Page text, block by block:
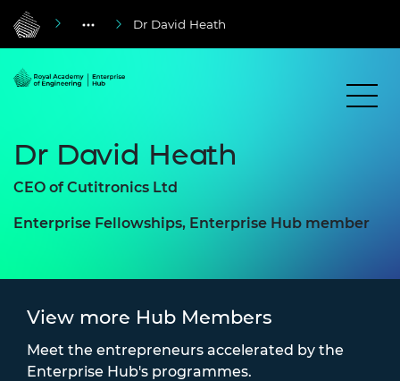
Dr David Heath
Dr David Heath
CEO of Cutitronics Ltd
Enterprise Fellowships, Enterprise Hub member
View more Hub Members
Meet the entrepreneurs accelerated by the
Enterprise Hub's programmes.